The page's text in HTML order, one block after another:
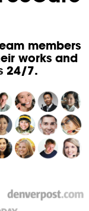
members
works and
24/7.